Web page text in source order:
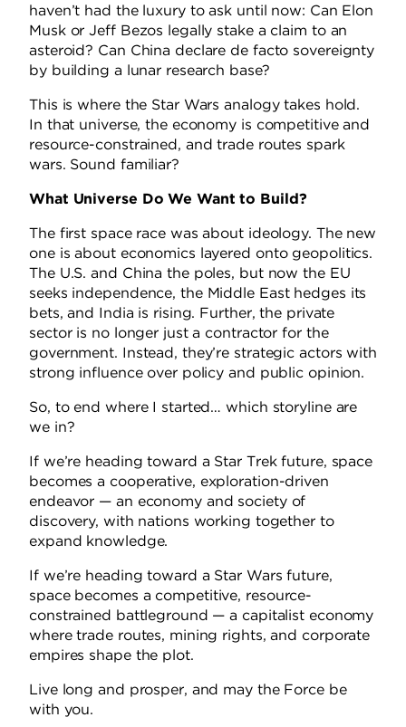
haven’t had the luxury to ask until now: Can Elon
Musk or Jeff Bezos legally stake a claim to an
asteroid? Can China declare de facto sovereignty
by building a lunar research base?
This is where the Star Wars analogy takes hold.
In that universe, the economy is competitive and
resource-constrained, and trade routes spark
wars. Sound familiar?
What Universe Do We Want to Build?
The first space race was about ideology. The new
one is about economics layered onto geopolitics.
The U.S. and China the poles, but now the EU
seeks independence, the Middle East hedges its
bets, and India is rising. Further, the private
sector is no longer just a contractor for the
government. Instead, they’re strategic actors with
strong influence over policy and public opinion.
So, to end where I started… which storyline are
we in?
If we’re heading toward a Star Trek future, space
becomes a cooperative, exploration-driven
endeavor — an economy and society of
discovery, with nations working together to
expand knowledge.
If we’re heading toward a Star Wars future,
space becomes a competitive, resource-
constrained battleground — a capitalist economy
where trade routes, mining rights, and corporate
empires shape the plot.
Live long and prosper, and may the Force be
with you.